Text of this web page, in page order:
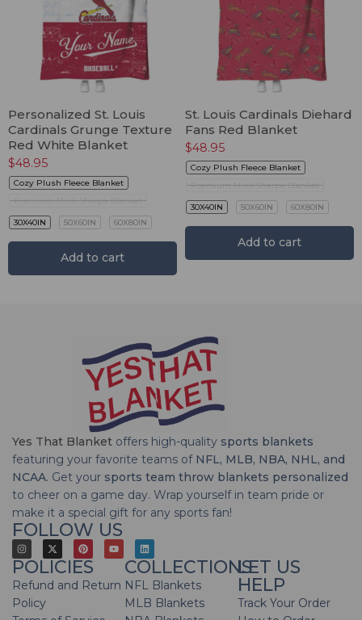
Personalized St. Louis
Cardinals Grunge Texture
Red White Blanket
$48.95
Cozy Plush Fleece Blanket
Premium Mink Sherpa Blanket
30X40IN 50X60IN 60X80IN
Add to cart
St. Louis Cardinals Diehard
Fans Red Blanket
$48.95
Cozy Plush Fleece Blanket
Premium Mink Sherpa Blanket
30X40IN 50X60IN 60X80IN
Add to cart
Yes That Blanket offers high-quality sports blankets
featuring your favorite teams of NFL, MLB, NBA, NHL, and
NCAA. Get your sports team throw blankets personalized
to cheer on a game day. Wrap yourself in team pride or
make it a special gift for any sports fan!
FOLLOW US
POLICIES
Refund and Return
Policy
COLLECTIONS
NFL Blankets
MLB Blankets
LET US
HELP
Track Your Order